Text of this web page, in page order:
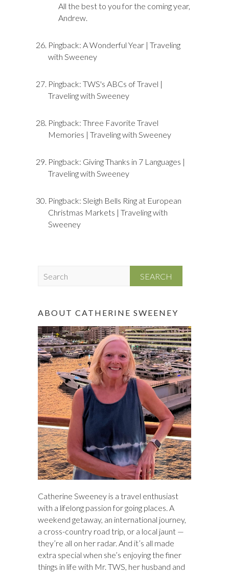
All the best to you for the coming year,
Andrew.
Pingback: A Wonderful Year | Traveling
with Sweeney
Pingback: TWS's ABCs of Travel |
Traveling with Sweeney
Pingback: Three Favorite Travel
Memories | Traveling with Sweeney
Pingback: Giving Thanks in 7 Languages |
Traveling with Sweeney
Pingback: Sleigh Bells Ring at European
Christmas Markets | Traveling with
Sweeney
c
h
ABOUT CATHERINE SWEENEY
Catherine Sweeney is a travel enthusiast
with a lifelong passion for going places. A
weekend getaway, an international journey,
a cross-country road trip, or a local jaunt —
they’re all on her radar. And it’s all made
extra special when she’s enjoying the finer
things in life with Mr. TWS, her husband and